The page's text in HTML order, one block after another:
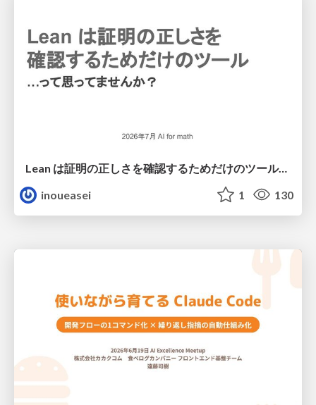
Lean は証明の正しさを確認するためだけのツールって思ってませんか？
inoueasei
1 130